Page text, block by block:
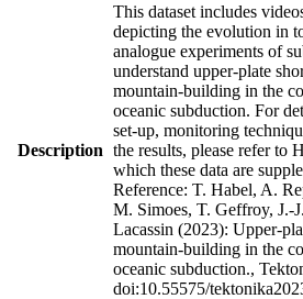
Description
This dataset includes
depicting the evolution in
analogue experiments of
understand upper-plate
mountain-building in the
oceanic subduction. For
set-up, monitoring
the results, please refer to
which these data are
Reference: T. Habel, A.
M. Simoes, T. Geffroy, J.-
Lacassin (2023): Upper-
mountain-building in the
oceanic subduction.,
doi:10.55575/